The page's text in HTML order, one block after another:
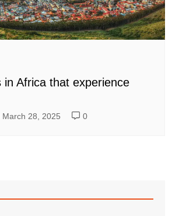
in Africa that experience
March 28, 2025 0